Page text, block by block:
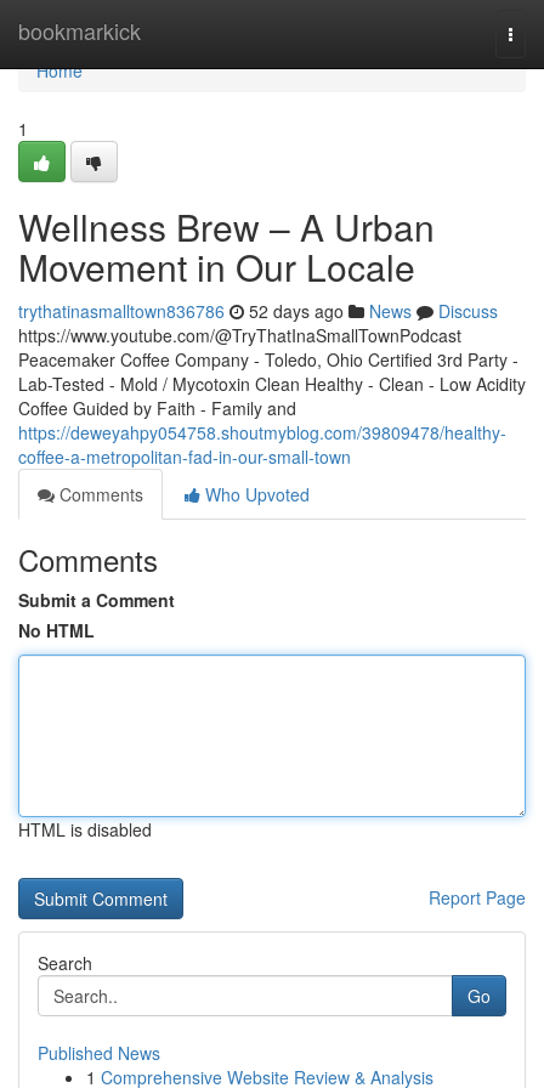
bookmarkick
Home
Home
1
Wellness Brew – A Urban
Movement in Our Locale
trythatinasmalltown836786 52 days ago News
Discuss
https://www.youtube.com/@TryThatInaSmallTownPodcast
Peacemaker Coffee Company - Toledo, Ohio Certified 3rd Party -
Lab-Tested - Mold / Mycotoxin Clean Healthy - Clean - Low Acidity
Coffee Guided by Faith - Family and
https://deweyahpy054758.shoutmyblog.com/39809478/healthy-
coffee-a-metropolitan-fad-in-our-small-town
Comments
Who Upvoted
Comments
Submit a Comment
No HTML
HTML is disabled
Report Page
Search
Go
Published News
1 Comprehensive Website Review & Analysis